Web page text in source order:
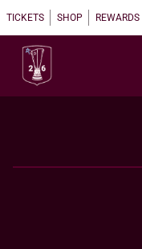
TICKETS SHOP REWARDS